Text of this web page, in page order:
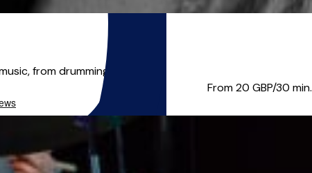
from drumming t...
From 20 GBP/30 min.